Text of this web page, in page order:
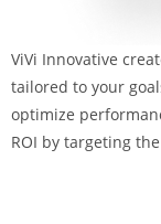
ViVi Innovative
tailored to your
optimize
ROI by targeting